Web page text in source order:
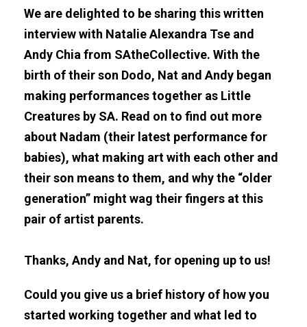
We are delighted to be sharing this written
interview with Natalie Alexandra Tse and
Andy Chia from SAtheCollective. With the
birth of their son Dodo, Nat and Andy began
making performances together as Little
Creatures by SA. Read on to find out more
about Nadam (their latest performance for
babies), what making art with each other and
their son means to them, and why the “older
generation” might wag their fingers at this
pair of artist parents.
Thanks, Andy and Nat, for opening up to us!
Could you give us a brief history of how you
started working together and what led to